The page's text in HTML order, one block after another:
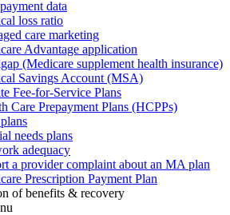
data
loss ratio
care marketing
Advantage application
(Medicare supplement health insurance)
Savings Account (MSA)
Fee-for-Service Plans
Care Prepayment Plans (HCPPs)
needs plans
adequacy
a provider complaint about an MA plan
Prescription Payment Plan
of benefits & recovery